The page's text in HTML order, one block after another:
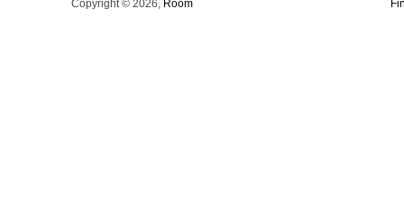
Copyright © 2026, Room